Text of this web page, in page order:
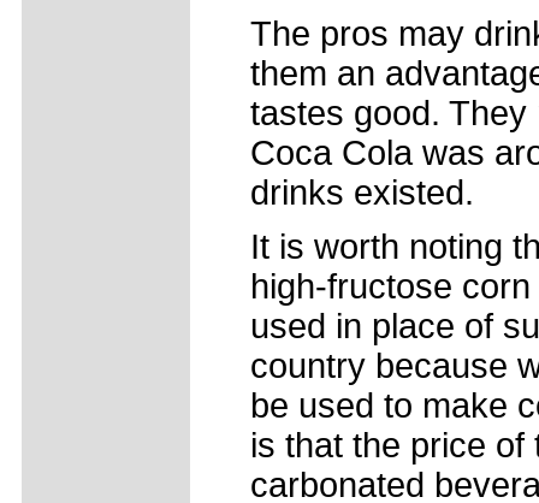
The pros may
them an
tastes good.
Coca Cola was
drinks existed.
It is worth noting
high-fructose
used in place of
country because
be used to make
is that the price
carbonated